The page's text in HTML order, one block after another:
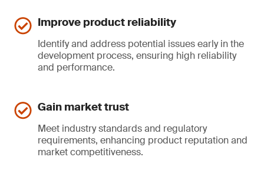
Improve product reliability
Identify and address potential issues early in the
development process, ensuring high reliability
and performance.
Gain market trust
Meet industry standards and regulatory
requirements, enhancing product reputation and
market competitiveness.